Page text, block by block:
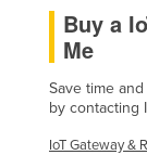
Buy a
Me
Save time
by contacting
IoT Gateway &